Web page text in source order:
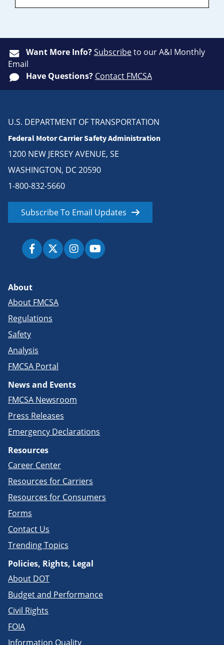
Want More Info?Subscribeto our A&I Monthly
Email
Have Questions? Contact FMCSA
U.S. DEPARTMENT OF TRANSPORTATION
Federal Motor Carrier Safety Administration
1200 NEW JERSEY AVENUE, SE
WASHINGTON, DC 20590
1-800-832-5660
Subscribe To Email Updates
About
About FMCSA
Regulations
Safety
Analysis
FMCSA Portal
News and Events
FMCSA Newsroom
Press Releases
Emergency Declarations
Resources
Career Center
Resources for Carriers
Resources for Consumers
Forms
Contact Us
Trending Topics
Policies, Rights, Legal
About DOT
Budget and Performance
Civil Rights
FOIA
Information Quality